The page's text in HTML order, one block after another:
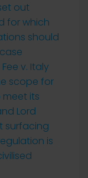
out
for which
should
v. Italy
scope for
its
Lord
surfacing
is